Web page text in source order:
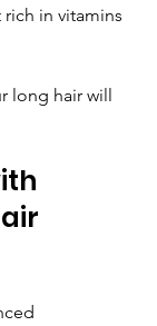
in vitamins
long hair will